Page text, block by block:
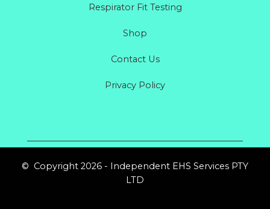
Respirator Fit Testing
Shop
Contact Us
Privacy Policy
© Copyright 2026 - Independent EHS Services PTY
LTD